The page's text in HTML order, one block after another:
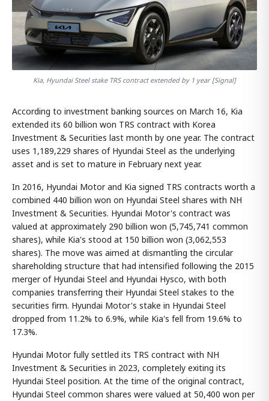
Kia, Hyundai Steel stake TRS contract extended by 1 year [Signal]
According to investment banking sources on March 16, Kia
extended its 60 billion won TRS contract with Korea
Investment & Securities last month by one year. The contract
uses 1,189,229 shares of Hyundai Steel as the underlying
asset and is set to mature in February next year.
In 2016, Hyundai Motor and Kia signed TRS contracts worth a
combined 440 billion won on Hyundai Steel shares with NH
Investment & Securities. Hyundai Motor's contract was
valued at approximately 290 billion won (5,745,741 common
shares), while Kia's stood at 150 billion won (3,062,553
shares). The move was aimed at dismantling the circular
shareholding structure that had intensified following the 2015
merger of Hyundai Steel and Hyundai Hysco, with both
companies transferring their Hyundai Steel stakes to the
securities firm. Hyundai Motor's stake in Hyundai Steel
dropped from 11.2% to 6.9%, while Kia's fell from 19.6% to
17.3%.
Hyundai Motor fully settled its TRS contract with NH
Investment & Securities in 2023, completely exiting its
Hyundai Steel position. At the time of the original contract,
Hyundai Steel common shares were valued at 50,400 won per